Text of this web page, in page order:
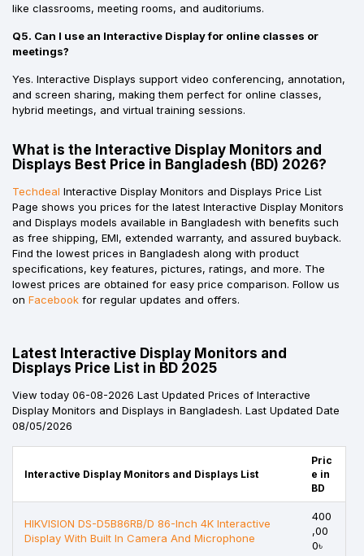
like classrooms, meeting rooms, and auditoriums.
Q5. Can I use an Interactive Display for online classes or
meetings?
Yes. Interactive Displays support video conferencing, annotation,
and screen sharing, making them perfect for online classes,
hybrid meetings, and virtual training sessions.
What is the Interactive Display Monitors and
Displays Best Price in Bangladesh (BD) 2026?
Techdeal Interactive Display Monitors and Displays Price List
Page shows you prices for the latest Interactive Display Monitors
and Displays models available in Bangladesh with benefits such
as free shipping, EMI, extended warranty, and assured buyback.
Find the lowest prices in Bangladesh along with product
specifications, key features, pictures, ratings, and more. The
lowest prices are obtained for easy price comparison. Follow us
on Facebook for regular updates and offers.
Latest Interactive Display Monitors and
Displays Price List in BD 2025
View today 06-08-2026 Last Updated Prices of Interactive
Display Monitors and Displays in Bangladesh. Last Updated Date
08/05/2026
Interactive Display Monitors and Displays List
Pric
e in
BD
HIKVISION DS-D5B86RB/D 86-Inch 4K Interactive
Display With Built In Camera And Microphone
400
,00
0৳